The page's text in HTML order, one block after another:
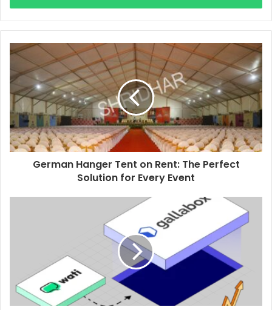
German Hanger Tent on Rent: The Perfect
Solution for Every Event